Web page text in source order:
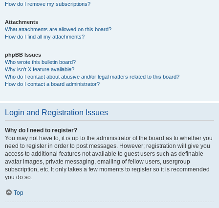
How do I remove my subscriptions?
Attachments
What attachments are allowed on this board?
How do I find all my attachments?
phpBB Issues
Who wrote this bulletin board?
Why isn’t X feature available?
Who do I contact about abusive and/or legal matters related to this board?
How do I contact a board administrator?
Login and Registration Issues
Why do I need to register?
You may not have to, it is up to the administrator of the board as to whether you
need to register in order to post messages. However; registration will give you
access to additional features not available to guest users such as definable
avatar images, private messaging, emailing of fellow users, usergroup
subscription, etc. It only takes a few moments to register so it is recommended
you do so.
Top